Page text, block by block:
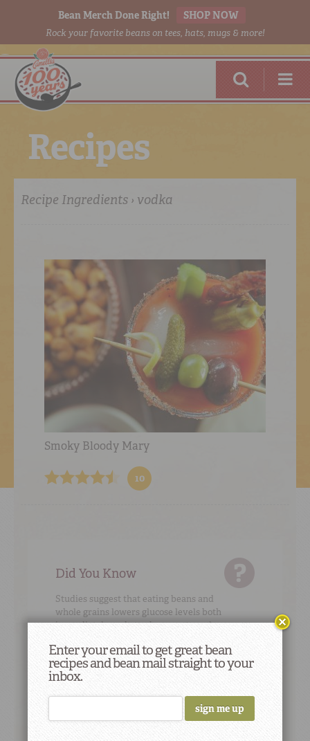
Bean Merch Done Right! SHOP NOW
Rock your favorite beans on tees, hats, mugs & more!
RED BEANSDONE RIGHT
ONLINE
Recipes
Recipe Ingredients › vodka
Smoky Bloody Mary
10
Did You Know
Studies suggest that eating beans and
whole grains lowers glucose levels both
immediately and at subsequent meals.
Cooking Tip #2
To add flavor, use high-quality no-sodium stock
Enter your email to get great bean
recipes and bean mail straight to your
inbox.